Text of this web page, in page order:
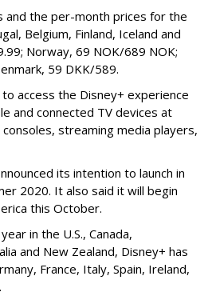
and the per-month prices for the
Belgium, Finland, Iceland and
Norway, 69 NOK/689 NOK;
59 DKK/589.
access the Disney+ experience
and connected TV devices at
consoles, streaming media players,
its intention to launch in
2020. It also said it will begin
this October.
in the U.S., Canada,
and New Zealand, Disney+ has
France, Italy, Spain, Ireland,